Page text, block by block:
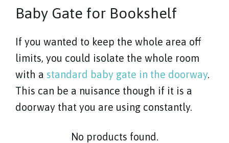
Baby Gate for Bookshelf
If you wanted to keep the whole area off
limits, you could isolate the whole room
with a standard baby gate in the doorway.
This can be a nuisance though if it is a
doorway that you are using constantly.
No products found.